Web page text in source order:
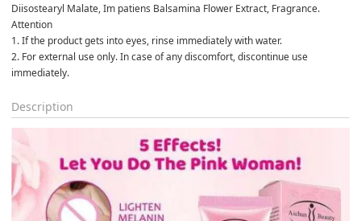
Diisostearyl Malate, Im patiens Balsamina Flower Extract, Fragrance.
Attention
1. If the product gets into eyes, rinse immediately with water.
2. For external use only. In case of any discomfort, discontinue use
immediately.
Description